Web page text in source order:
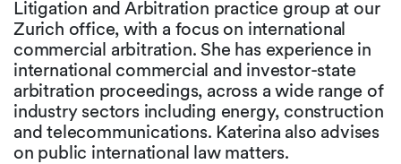
Litigation and Arbitration practice group at our
Zurich office, with a focus on international
commercial arbitration. She has experience in
international commercial and investor-state
arbitration proceedings, across a wide range of
industry sectors including energy, construction
and telecommunications. Katerina also advises
on public international law matters.